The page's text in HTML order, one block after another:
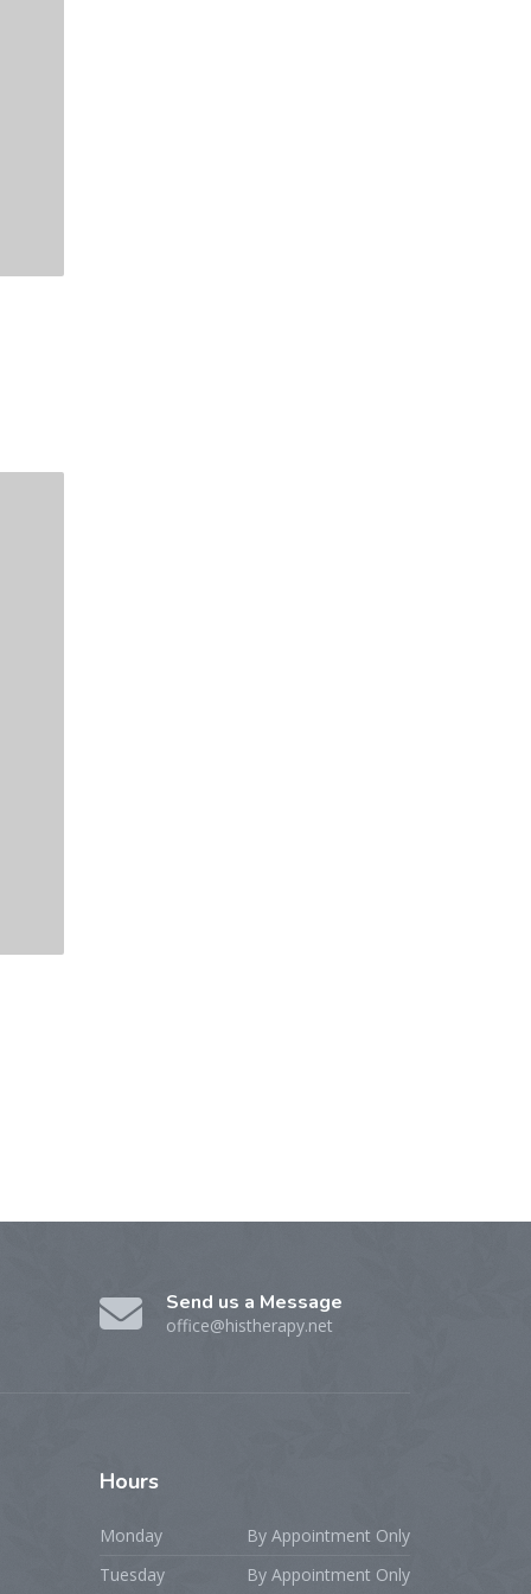
Send us a Message
office@histherapy.net
Hours
Monday
By Appointment Only
Tuesday
By Appointment Only